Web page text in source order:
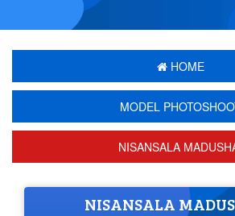
HOME
MODEL
NISANSALA
NISANSALA